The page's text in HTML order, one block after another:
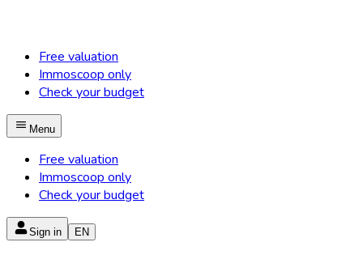
Free valuation
Immoscoop only
Check your budget
Menu
Free valuation
Immoscoop only
Check your budget
Sign in EN